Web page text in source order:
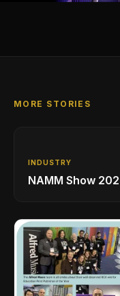
MORE STORIES
INDUSTRY
NAMM Show